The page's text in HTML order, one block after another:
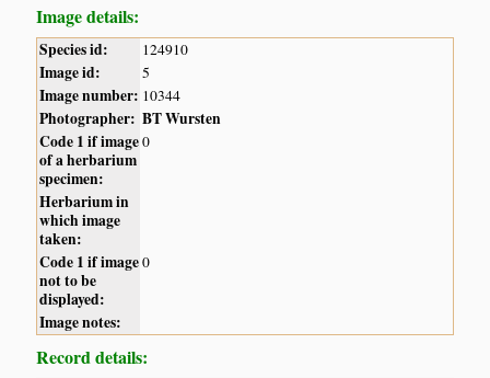
Image details:
Species id: 124910
Image id: 5
Image number: 10344
Photographer: BT Wursten
Code 1 if image
of a herbarium
specimen:
0
Herbarium in
which image
taken:
Code 1 if image
not to be
displayed:
0
Image notes:
Record details: